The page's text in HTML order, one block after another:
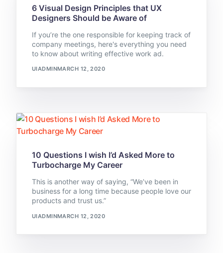
6 Visual Design Principles that UX
Designers Should be Aware of
If you’re the one responsible for keeping track of
company meetings, here's everything you need
to know about writing effective work ad.
UIADMINMARCH 12, 2020
10 Questions I wish I’d Asked More to
Turbocharge My Career
This is another way of saying, “We’ve been in
business for a long time because people love our
products and trust us.”
UIADMINMARCH 12, 2020